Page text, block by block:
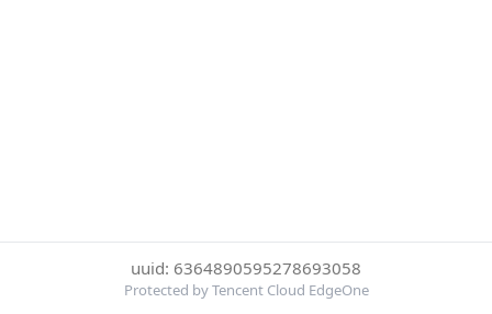
uuid: 6364890595278693058
Protected by Tencent Cloud EdgeOne